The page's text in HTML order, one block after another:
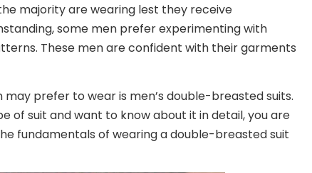
majority are wearing lest they receive
some men prefer experimenting with
These men are confident with their garments
prefer to wear is men’s double-breasted suits.
of suit and want to know about it in detail, you are
fundamentals of wearing a double-breasted suit